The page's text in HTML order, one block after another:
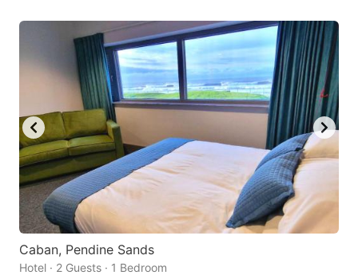
Caban, Pendine Sands
Hotel · 2 Guests · 1 Bedroom